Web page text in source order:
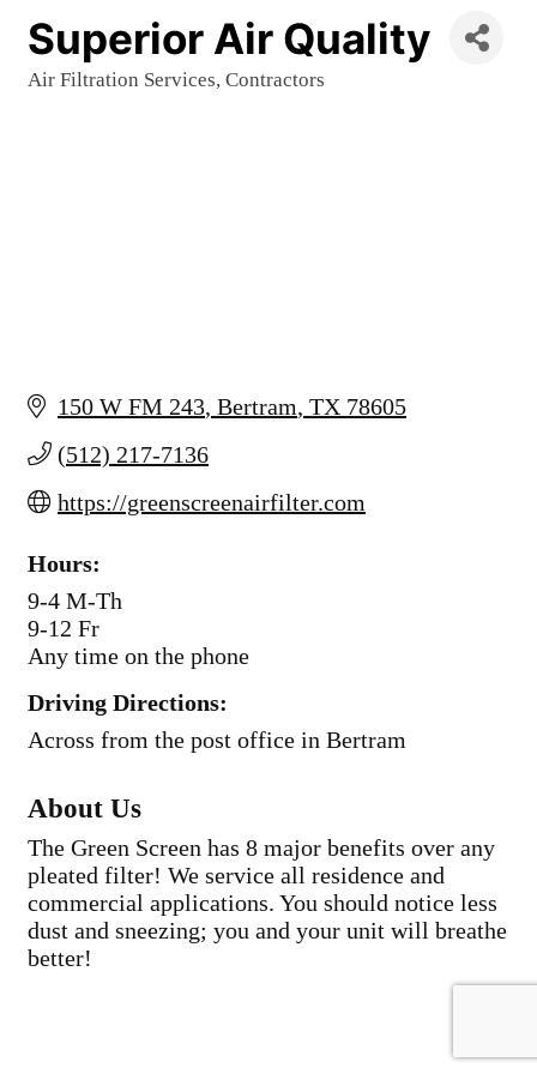
Superior Air Quality
Air Filtration Services Contractors
150 W FM 243 Bertram TX 78605
(512) 217-7136
https://greenscreenairfilter.com
Hours:
9-4 M-Th
9-12 Fr
Any time on the phone
Driving Directions:
Across from the post office in Bertram
About Us
The Green Screen has 8 major benefits over any
pleated filter! We service all residence and
commercial applications. You should notice less
dust and sneezing; you and your unit will breathe
better!